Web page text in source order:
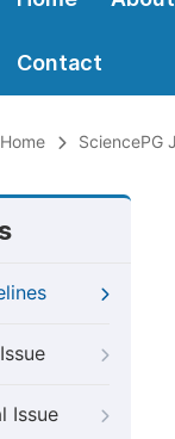
Contact
Home SciencePG
Issue